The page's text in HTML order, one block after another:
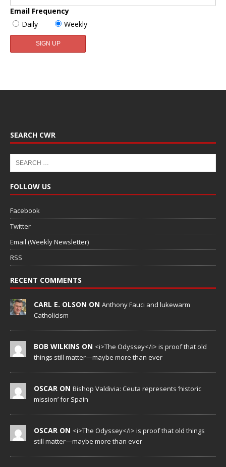
Email Frequency
Daily
Weekly
SEARCH CWR
FOLLOW US
Facebook
Twitter
Email (Weekly Newsletter)
RSS
RECENT COMMENTS
CARL E. OLSON ON Anthony Fauci and lukewarm
Catholicism
BOB WILKINS ON <i>The Odyssey</i> is proof that old
things still matter—maybe more than ever
OSCAR ON Bishop Valdivia: Ceuta represents ‘historic
mission’ for Spain
OSCAR ON <i>The Odyssey</i> is proof that old things
still matter—maybe more than ever